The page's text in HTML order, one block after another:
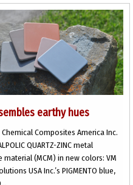
earthy hues
Composites America Inc.
QUARTZ-ZINC metal
material (MCM) in new colors: VM
USA Inc.’s PIGMENTO blue,